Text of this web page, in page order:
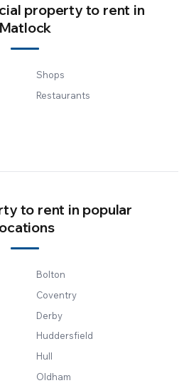
property to rent in
Matlock
Shops
Restaurants
to rent in popular
Bolton
Coventry
Derby
Huddersfield
Hull
Oldham